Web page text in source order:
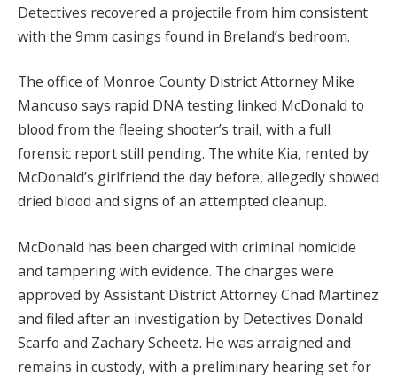
Detectives recovered a projectile from him consistent
with the 9mm casings found in Breland’s bedroom.
The office of Monroe County District Attorney Mike
Mancuso says rapid DNA testing linked McDonald to
blood from the fleeing shooter’s trail, with a full
forensic report still pending. The white Kia, rented by
McDonald’s girlfriend the day before, allegedly showed
dried blood and signs of an attempted cleanup.
McDonald has been charged with criminal homicide
and tampering with evidence. The charges were
approved by Assistant District Attorney Chad Martinez
and filed after an investigation by Detectives Donald
Scarfo and Zachary Scheetz. He was arraigned and
remains in custody, with a preliminary hearing set for